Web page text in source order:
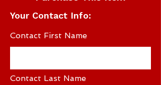
Your Contact Info:
Contact First Name
Contact Last Name